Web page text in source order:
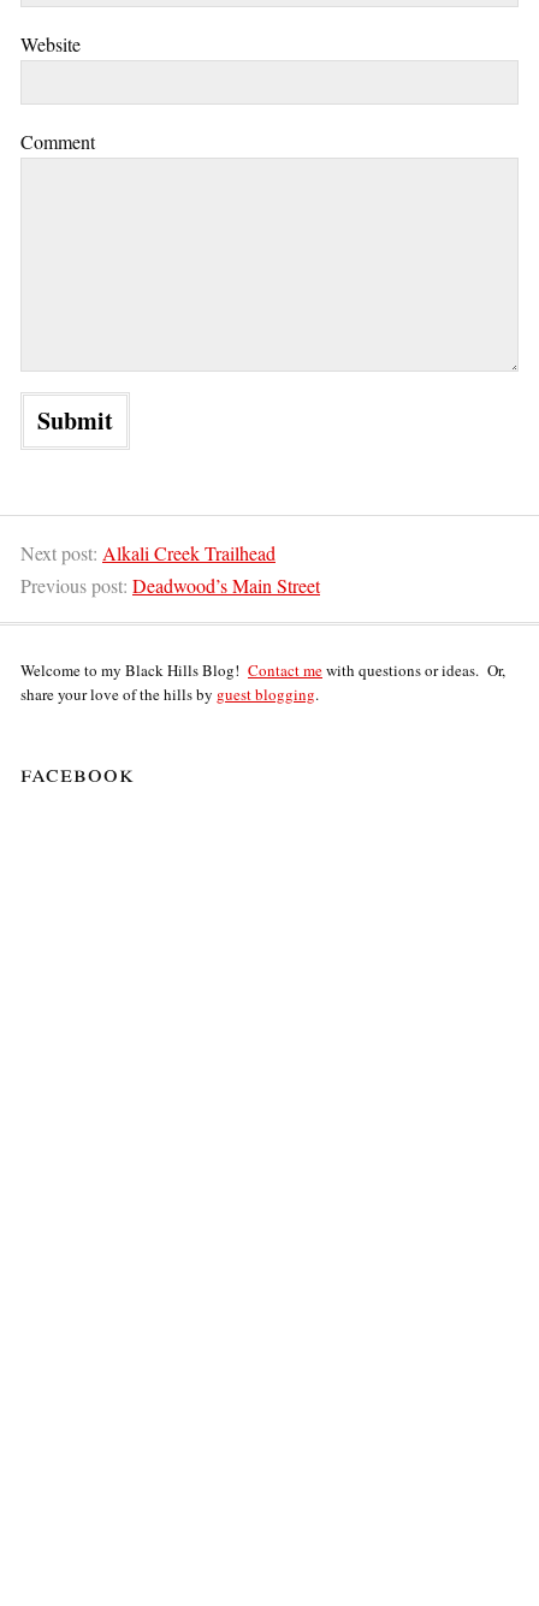
Website
Comment
Next post: Alkali Creek Trailhead
Previous post: Deadwood’s Main Street
Welcome to my Black Hills Blog! Contact mewith questions or ideas. Or,
share your love of the hills by guest blogging.
facebook